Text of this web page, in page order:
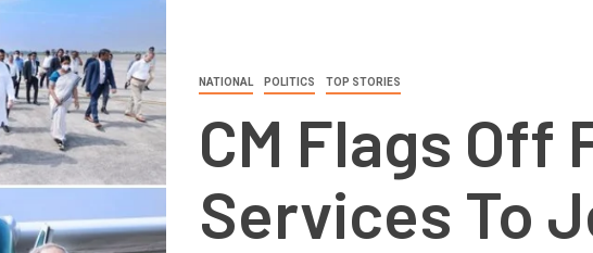
NATIONAL POLITICS TOP STORIES
CM Flags Off
Services To